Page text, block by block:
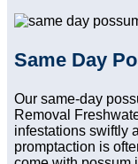
Same Day
Our same-day
Removal
infestations swiftly
promptaction is